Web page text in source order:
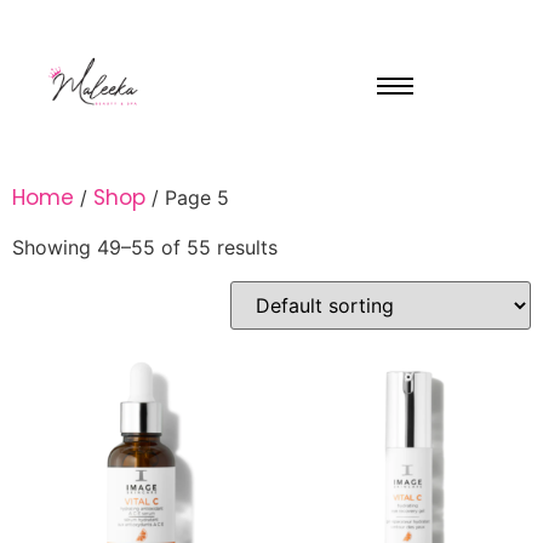
Home / Shop / Page 5
Showing 49–55 of 55 results